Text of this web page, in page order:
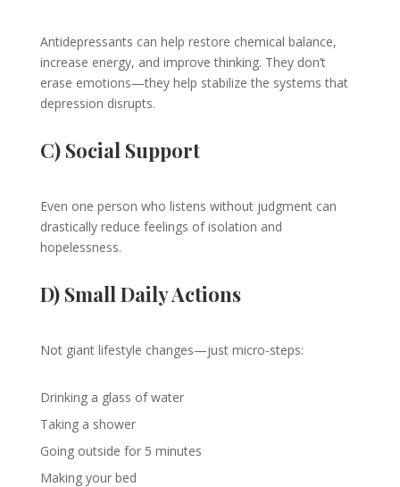
Antidepressants can help restore chemical balance,
increase energy, and improve thinking. They don’t
erase emotions—they help stabilize the systems that
depression disrupts.
C) Social Support
Even one person who listens without judgment can
drastically reduce feelings of isolation and
hopelessness.
D) Small Daily Actions
Not giant lifestyle changes—just micro-steps:
Drinking a glass of water
Taking a shower
Going outside for 5 minutes
Making your bed